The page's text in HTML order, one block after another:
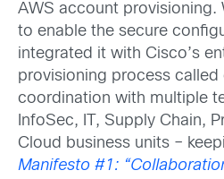
AWS account provisioning.
to enable the secure
integrated it with Cisco’s
provisioning process called
coordination with multiple
InfoSec, IT, Supply Chain,
Cloud business units –
Manifesto #1: